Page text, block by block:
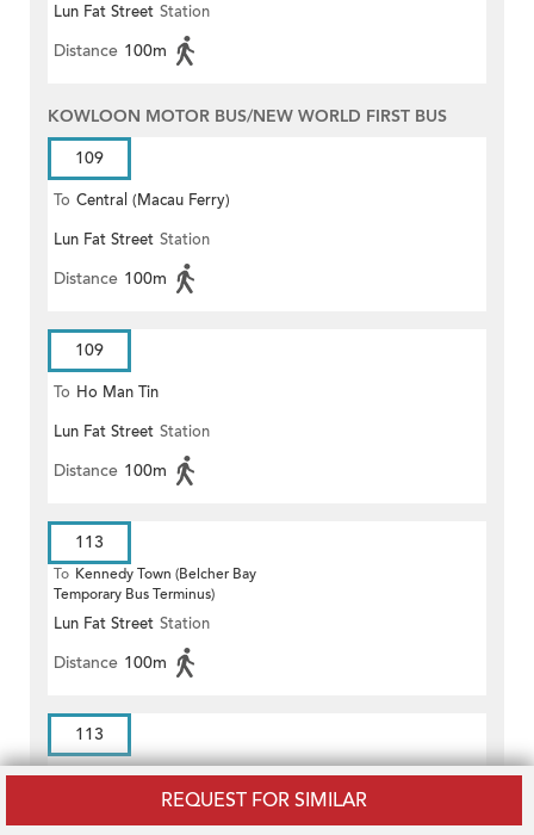
REQUEST FOR SIMILAR
Lun Fat Street Station
Distance 100m
KOWLOON MOTOR BUS/NEW WORLD FIRST BUS
109
To Central (Macau Ferry)
Lun Fat Street Station
Distance 100m
109
To Ho Man Tin
Lun Fat Street Station
Distance 100m
113
To Kennedy Town (Belcher Bay
Temporary Bus Terminus)
Lun Fat Street Station
Distance 100m
113
To Choi Hung